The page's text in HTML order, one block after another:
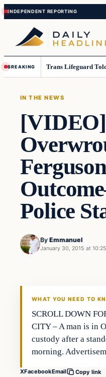
Skip
to
content
Skip
to
content
BREAKING
IN THE NEWS
Police
By Emmanuel
January 30, 2015 at
In The News
WHAT YOU NEED TO
SCROLL DOWN
CITY – A man is in
custody after a
morning.
XFacebookEmail Copy link